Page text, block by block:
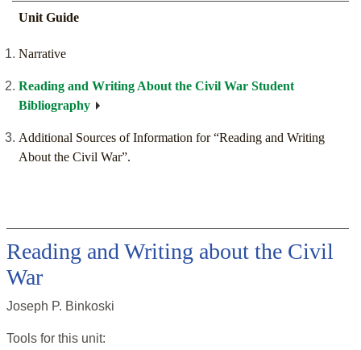
Unit Guide
Narrative
Reading and Writing About the Civil War Student
Bibliography
Additional Sources of Information for “Reading and Writing
About the Civil War”.
Reading and Writing about the Civil
War
Joseph P. Binkoski
Tools for this unit: